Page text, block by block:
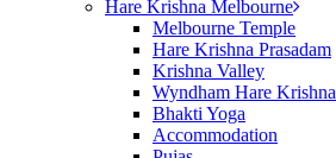
Hare Krishna Melbourne
Melbourne Temple
Hare Krishna Prasadam
Krishna Valley
Wyndham Hare Krishna
Bhakti Yoga
Accommodation